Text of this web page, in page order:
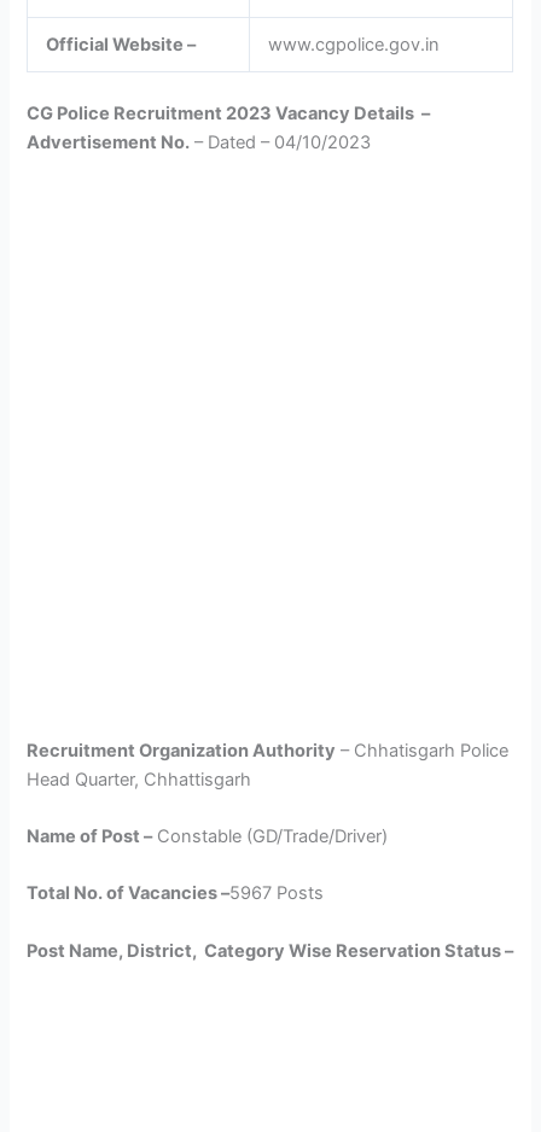
Official Website – www.cgpolice.gov.in
CG Police Recruitment 2023 Vacancy Details –
Advertisement No. – Dated – 04/10/2023
Recruitment Organization Authority – Chhatisgarh Police
Head Quarter, Chhattisgarh
Name of Post –Constable (GD/Trade/Driver)
Total No. of Vacancies –5967 Posts
Post Name, District, Category Wise Reservation Status –